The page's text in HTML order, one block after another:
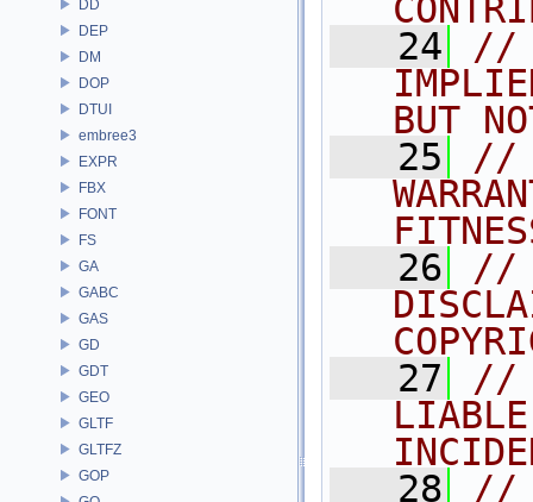
DD
DEP
DM
DOP
DTUI
embree3
EXPR
FBX
FONT
FS
GA
GABC
GAS
GD
GDT
GEO
GLTF
GLTFZ
GOP
   24
//
BUT
   25
//
   26
//
   27
//
   28
//